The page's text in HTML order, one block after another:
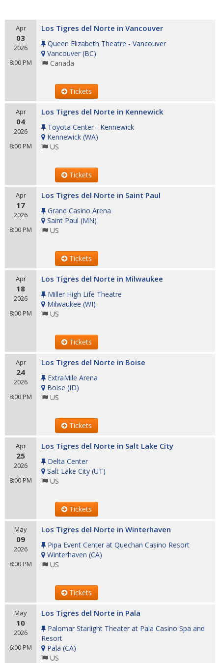
Apr
03
2026
8:00 PM
Los Tigres del Norte in Vancouver
Queen Elizabeth Theatre - Vancouver
Vancouver (BC)
Canada
Tickets
Apr
04
2026
8:00 PM
Los Tigres del Norte in Kennewick
Toyota Center - Kennewick
Kennewick (WA)
US
Tickets
Apr
17
2026
8:00 PM
Los Tigres del Norte in Saint Paul
Grand Casino Arena
Saint Paul (MN)
US
Tickets
Apr
18
2026
8:00 PM
Los Tigres del Norte in Milwaukee
Miller High Life Theatre
Milwaukee (WI)
US
Tickets
Apr
24
2026
8:00 PM
Los Tigres del Norte in Boise
ExtraMile Arena
Boise (ID)
US
Tickets
Apr
25
2026
8:00 PM
Los Tigres del Norte in Salt Lake City
Delta Center
Salt Lake City (UT)
US
Tickets
May
09
2026
8:00 PM
Los Tigres del Norte in Winterhaven
Pipa Event Center at Quechan Casino Resort
Winterhaven (CA)
US
Tickets
May
10
2026
6:00 PM
Los Tigres del Norte in Pala
Palomar Starlight Theater at Pala Casino Spa and
Resort
Pala (CA)
US